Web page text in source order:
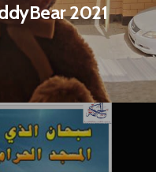
2021